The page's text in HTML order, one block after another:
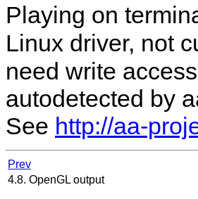
Playing on
Linux driver, not
need write
autodetected by
See http://aa-
Prev
4.8. OpenGL output